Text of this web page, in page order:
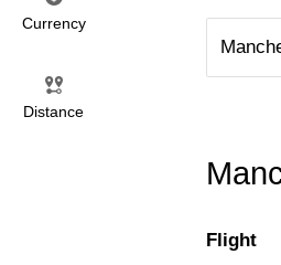
Currency
Distance
Flight